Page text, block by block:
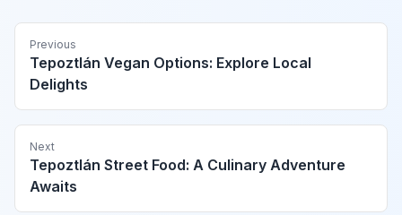
Previous
Tepoztlán Vegan Options: Explore Local
Delights
Next
Tepoztlán Street Food: A Culinary Adventure
Awaits